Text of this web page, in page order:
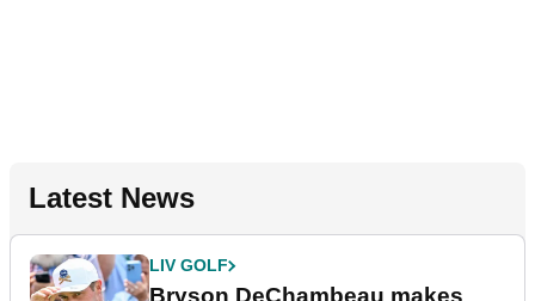
Latest News
LIV GOLF
Bryson DeChambeau makes